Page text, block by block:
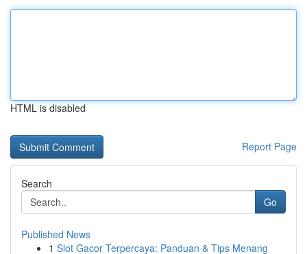
HTML is disabled
Report Page
Search
Go
Published News
1 Slot Gacor Terpercaya: Panduan & Tips Menang